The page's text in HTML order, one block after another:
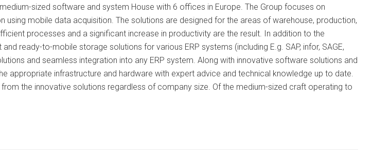
sized software and system House with 6 offices in Europe. The Group focuses on
using mobile data acquisition. The solutions are designed for the areas of warehouse, production,
processes and a significant increase in productivity are the result. In addition to the
ready-to-mobile storage solutions for various ERP systems (including E.g. SAP, infor, SAGE,
and seamless integration into any ERP system. Along with innovative software solutions and
appropriate infrastructure and hardware with expert advice and technical knowledge up to date.
the innovative solutions regardless of company size. Of the medium-sized craft operating to